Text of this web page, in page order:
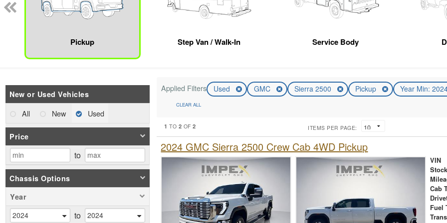
Pickup Step Van / Walk-In Service Body
New or Used Vehicles
All New Used
Price
to
Chassis Options
Year
to
Applied Filters Used GMC Sierra 2500 Pickup Year Min:
CLEAR ALL
1 TO 2 OF2 ITEMS PER PAGE:
2024 GMC Sierra 2500 Crew Cab 4WD Pickup
VIN
Cab
Fuel